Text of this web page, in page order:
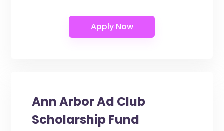
Ann Arbor Ad Club
Scholarship Fund